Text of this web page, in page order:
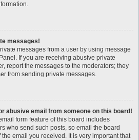
messages!
messages from a user by using message
If you are receiving abusive private
report the messages to the moderators; they
from sending private messages.
abusive email from someone on this board!
form feature of this board includes
who send such posts, so email the board
email you received. It is very important that